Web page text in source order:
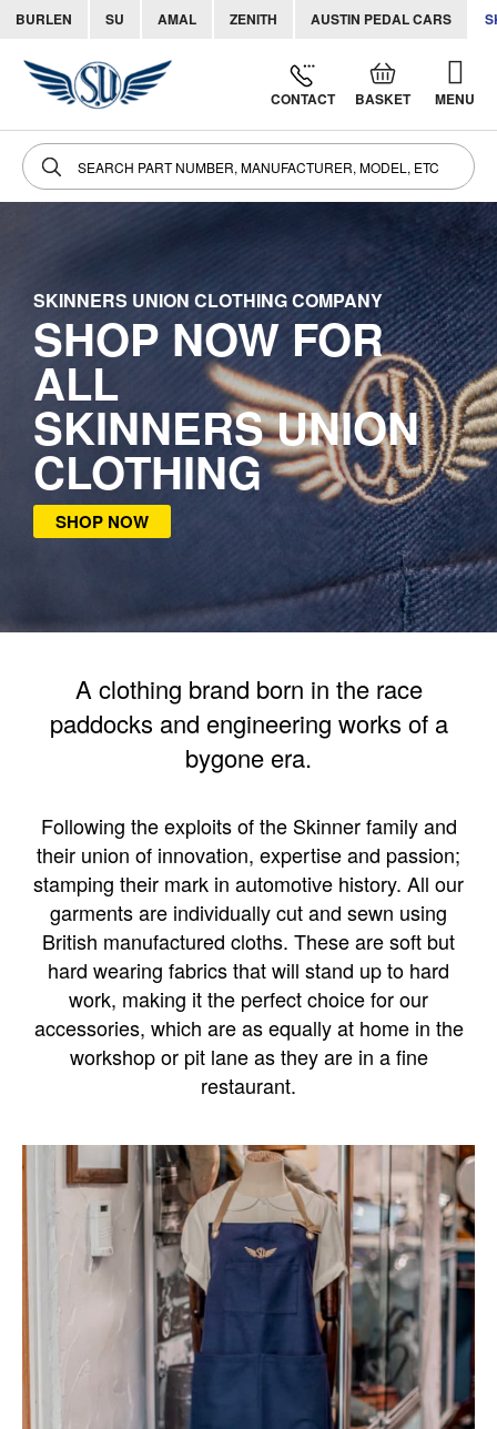
BURLEN SU AMAL ZENITH AUSTIN PEDAL CARS
MENU
BASKET
CONTACT
to
SKINNERS UNION CLOTHING COMPANY
SHOP NOW FOR
ALL
SKINNERS UNION
CLOTHING
SHOP NOW
A clothing brand born in the race
paddocks and engineering works of a
bygone era.
Following the exploits of the Skinner family and
their union of innovation, expertise and passion;
stamping their mark in automotive history. All our
garments are individually cut and sewn using
British manufactured cloths. These are soft but
hard wearing fabrics that will stand up to hard
work, making it the perfect choice for our
accessories, which are as equally at home in the
workshop or pit lane as they are in a fine
restaurant.